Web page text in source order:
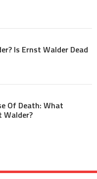
Is Ernst Walder Dead
Of Death: What
Walder?